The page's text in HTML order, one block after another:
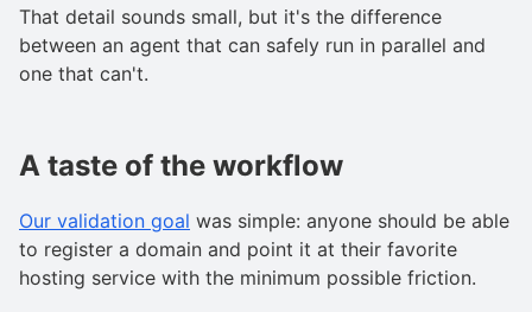
That detail sounds small, but it's the difference
between an agent that can safely run in parallel and
one that can't.
A taste of the workflow
Our validation goal was simple: anyone should be able
to register a domain and point it at their favorite
hosting service with the minimum possible friction.